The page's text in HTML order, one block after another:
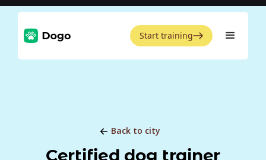
Start training
Back to city
Certified dog trainer